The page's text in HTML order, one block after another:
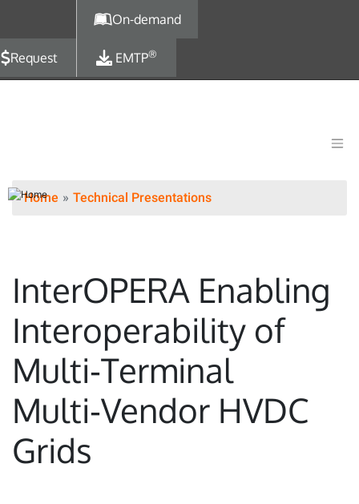
On-demand
Request EMTP®
Home Technical Presentations
InterOPERA Enabling
Interoperability of
Multi‑Terminal
Multi‑Vendor HVDC
Grids